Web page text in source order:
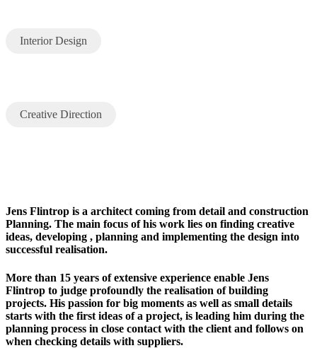
Interior Design
Creative Direction
Jens Flintrop is a architect coming from detail and construction
Planning. The main focus of his work lies on finding creative
ideas, developing , planning and implementing the design into
successful realisation.
More than 15 years of extensive experience enable Jens
Flintrop to judge profoundly the realisation of building
projects. His passion for big moments as well as small details
starts with the first ideas of a project, is leading him during the
planning process in close contact with the client and follows on
when checking details with suppliers.